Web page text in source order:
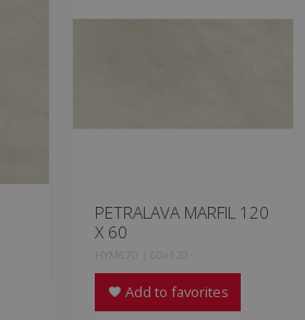
PETRALAVA MARFIL 120
X 60
HYM670 | 60x120
Add to favorites